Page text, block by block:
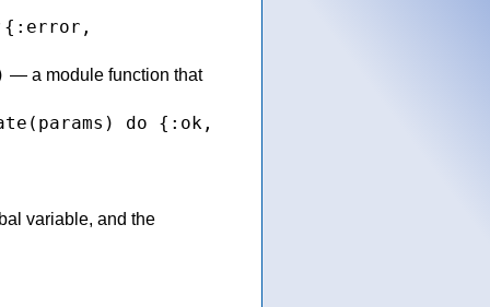
{:error,
— a module function that
do {:ok,
variable, and the